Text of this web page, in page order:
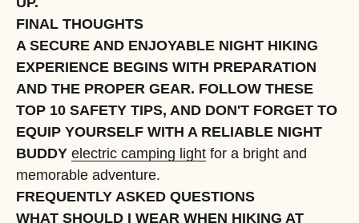
FINAL THOUGHTS
A SECURE AND ENJOYABLE NIGHT HIKING
EXPERIENCE BEGINS WITH PREPARATION
AND THE PROPER GEAR. FOLLOW THESE
TOP 10 SAFETY TIPS, AND DON'T FORGET TO
EQUIP YOURSELF WITH A RELIABLE NIGHT
BUDDY electric camping light for a bright and
memorable adventure.
FREQUENTLY ASKED QUESTIONS
WHAT SHOULD I WEAR WHEN HIKING AT